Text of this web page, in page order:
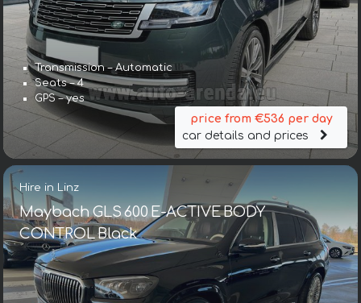
Transmission – Automatic
Seats – 4
GPS – yes
price from €536 per day
car details and prices
Hire in Linz
Maybach GLS 600 E-ACTIVE BODY
CONTROL Black